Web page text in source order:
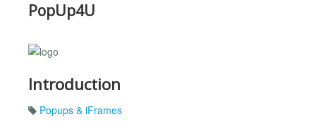
PopUp4U
Introduction
Popups & iFrames